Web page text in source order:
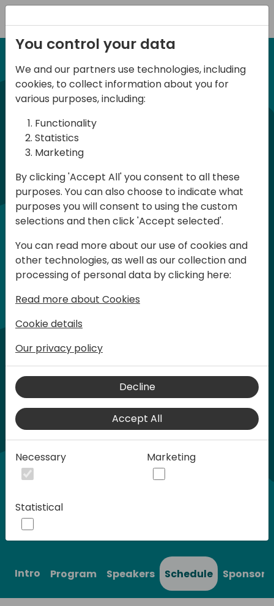
12-13 April, 2024
Days of Knowledge Nordic
2024
Days of Knowledge is a Directions for
Partners event focused on educating
consultants and developers, sharing
knowledge and upgrading Business
customer solutions. Training and
acquiring knowledge are the magic
Play
Play
Intro Program Speakers Schedule Sponsors
You control your data
We and our partners use technologies, including
cookies, to collect information about you for
various purposes, including:
Functionality
Statistics
Marketing
By clicking 'Accept All' you consent to all these
purposes. You can also choose to indicate what
purposes you will consent to using the custom
selections and then click 'Accept selected'.
You can read more about our use of cookies and
other technologies, as well as our collection and
processing of personal data by clicking here:
Read more about Cookies
Cookie details
Our privacy policy
Decline
Accept All
Necessary Marketing
Statistical